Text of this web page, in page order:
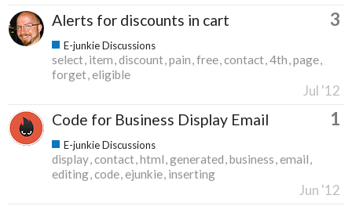
Alerts for discounts in cart 3
E-junkie Discussions
select item discount pain free contact 4th page
forget eligible
Jul '12
Code for Business Display Email 1
E-junkie Discussions
display contact html generated business email
editing code ejunkie inserting
Jun '12